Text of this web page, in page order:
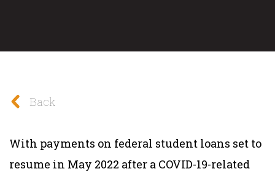
Back
With payments on federal student loans set to
resume in May 2022 after a COVID-19-related